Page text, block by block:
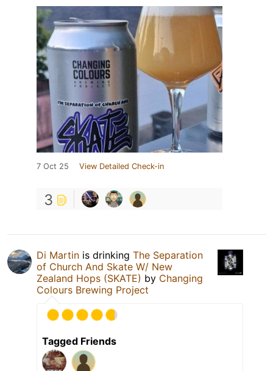
7 Oct 25 View Detailed Check-in
3
Di Martin is drinking The Separation
of Church And Skate W/ New
Zealand Hops (SKATE) by Changing
Colours Brewing Project
Tagged Friends